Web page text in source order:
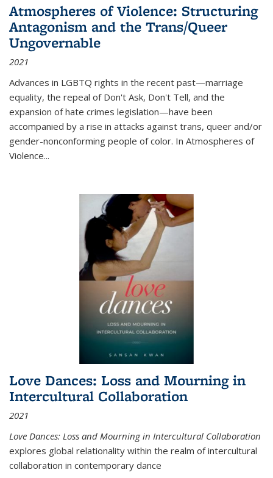
Atmospheres of Violence: Structuring
Antagonism and the Trans/Queer
Ungovernable
2021
Advances in LGBTQ rights in the recent past—marriage
equality, the repeal of Don't Ask, Don't Tell, and the
expansion of hate crimes legislation—have been
accompanied by a rise in attacks against trans, queer and/or
gender-nonconforming people of color. In Atmospheres of
Violence...
Love Dances: Loss and Mourning in
Intercultural Collaboration
2021
Love Dances: Loss and Mourning in Intercultural Collaboration
explores global relationality within the realm of intercultural
collaboration in contemporary dance